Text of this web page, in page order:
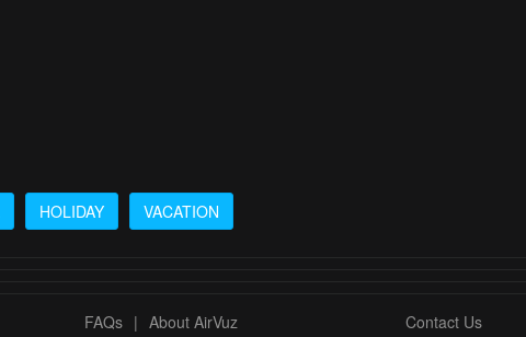
HOLIDAY VACATION
FAQs | About AirVuz Contact Us